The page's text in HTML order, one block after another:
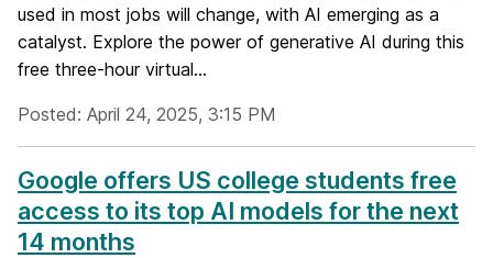
used in most jobs will change, with AI emerging as a
catalyst. Explore the power of generative AI during this
free three-hour virtual...
Posted: April 24, 2025, 3:15 PM
Google offers US college students free
access to its top AI models for the next
14 months